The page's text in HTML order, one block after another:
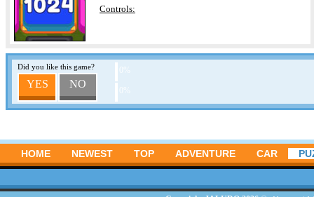
Controls:
Did you like this game?
YES NO
HOME NEWEST TOP ADVENTURE CAR